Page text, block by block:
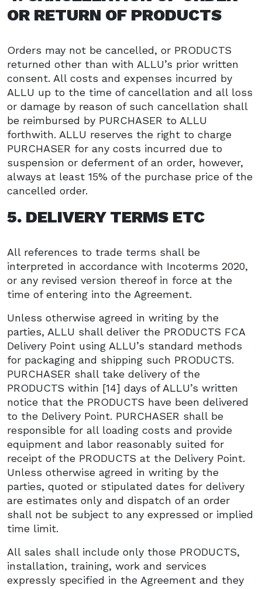
OR RETURN OF PRODUCTS
Orders may not be cancelled, or PRODUCTS
returned other than with ALLU’s prior written
consent. All costs and expenses incurred by
ALLU up to the time of cancellation and all loss
or damage by reason of such cancellation shall
be reimbursed by PURCHASER to ALLU
forthwith. ALLU reserves the right to charge
PURCHASER for any costs incurred due to
suspension or deferment of an order, however,
always at least 15% of the purchase price of the
cancelled order.
5. DELIVERY TERMS ETC
All references to trade terms shall be
interpreted in accordance with Incoterms 2020,
or any revised version thereof in force at the
time of entering into the Agreement.
Unless otherwise agreed in writing by the
parties, ALLU shall deliver the PRODUCTS FCA
Delivery Point using ALLU’s standard methods
for packaging and shipping such PRODUCTS.
PURCHASER shall take delivery of the
PRODUCTS within [14] days of ALLU’s written
notice that the PRODUCTS have been delivered
to the Delivery Point. PURCHASER shall be
responsible for all loading costs and provide
equipment and labor reasonably suited for
receipt of the PRODUCTS at the Delivery Point.
Unless otherwise agreed in writing by the
parties, quoted or stipulated dates for delivery
are estimates only and dispatch of an order
shall not be subject to any expressed or implied
time limit.
All sales shall include only those PRODUCTS,
installation, training, work and services
expressly specified in the Agreement and they